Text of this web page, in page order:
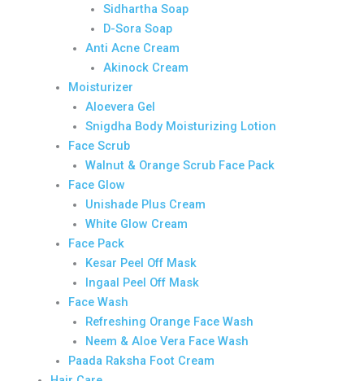
Sidhartha Soap
D-Sora Soap
Anti Acne Cream
Akinock Cream
Moisturizer
Aloevera Gel
Snigdha Body Moisturizing Lotion
Face Scrub
Walnut & Orange Scrub Face Pack
Face Glow
Unishade Plus Cream
White Glow Cream
Face Pack
Kesar Peel Off Mask
Ingaal Peel Off Mask
Face Wash
Refreshing Orange Face Wash
Neem & Aloe Vera Face Wash
Paada Raksha Foot Cream